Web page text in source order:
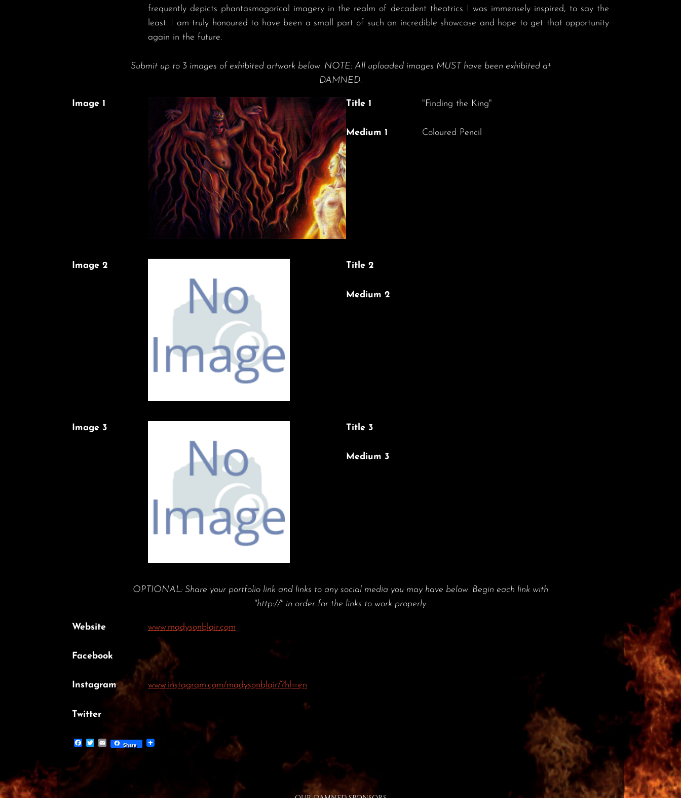
frequently depicts phantasmagorical imagery in the realm of decadent theatrics I was immensely inspired, to say the
least. I am truly honoured to have been a small part of such an incredible showcase and hope to get that opportunity
again in the future.
Submit up to 3 images of exhibited artwork below. NOTE: All uploaded images MUST have been exhibited at
DAMNED.
Image 1 Title 1 "Finding the King"
Medium 1 Coloured Pencil
Image 2 Title 2
Medium 2
Image 3 Title 3
Medium 3
OPTIONAL: Share your portfolio link and links to any social media you may have below. Begin each link with
"http://" in order for the links to work properly.
Website www.madysonblair.com
Facebook
Instagram www.instagram.com/madysonblair/?hl=en
Twitter
Facebook
TwitterEmailShare